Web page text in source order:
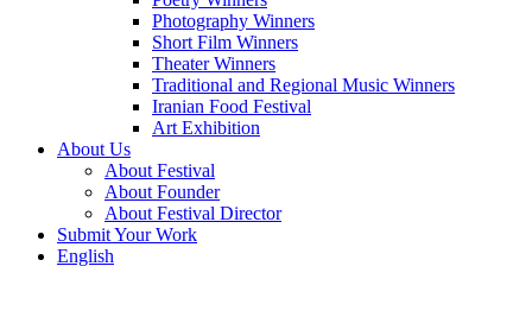
Photography Winners
Short Film Winners
Theater Winners
Traditional and Regional Music Winners
Iranian Food Festival
Art Exhibition
About Us
About Festival
About Founder
About Festival Director
Submit Your Work
English